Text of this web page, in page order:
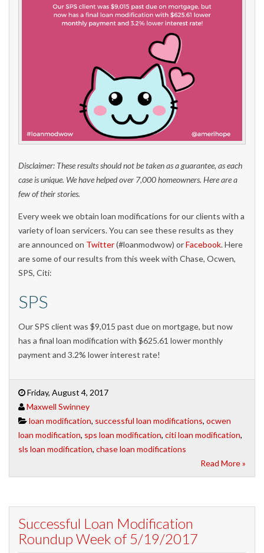
Disclaimer: These results should not be taken as a guarantee, as each
case is unique. We have helped over 7,000 homeowners. Here are a
few of their stories.
Every week we obtain loan modifications for our clients with a
variety of loan servicers. You can see these results as they
are announced on Twitter(#loanmodwow) orFacebook. Here
are some of our results from this week with Chase, Ocwen,
SPS, Citi:
SPS
Our SPS client was $9,015 past due on mortgage, but now
has a final loan modification with $625.61 lower monthly
payment and 3.2% lower interest rate!
Friday, August 4, 2017
Maxwell Swinney
loan modification, successful loan modifications, ocwen
loan modification, sps loan modification, citi loan modification,
sls loan modification, chase loan modifications
Read More »
Successful Loan Modification
Roundup Week of 5/19/2017